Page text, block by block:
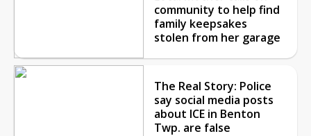
community to help find
family keepsakes
stolen from her garage
The Real Story: Police
say social media posts
about ICE in Benton
Twp. are false